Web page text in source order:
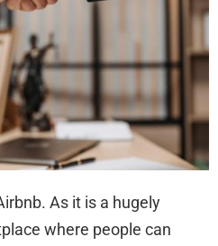
a
As it is a hugely
where people can